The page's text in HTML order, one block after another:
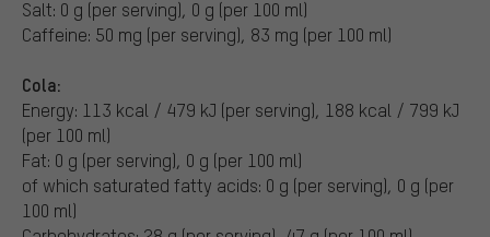
Salt: 0 g (per serving), 0 g (per 100 ml)
Caffeine: 50 mg (per serving), 83 mg (per 100 ml)
Cola:
Energy: 113 kcal / 479 kJ (per serving), 188 kcal / 799 kJ
(per 100 ml)
Fat: 0 g (per serving), 0 g (per 100 ml)
of which saturated fatty acids: 0 g (per serving), 0 g (per
100 ml)